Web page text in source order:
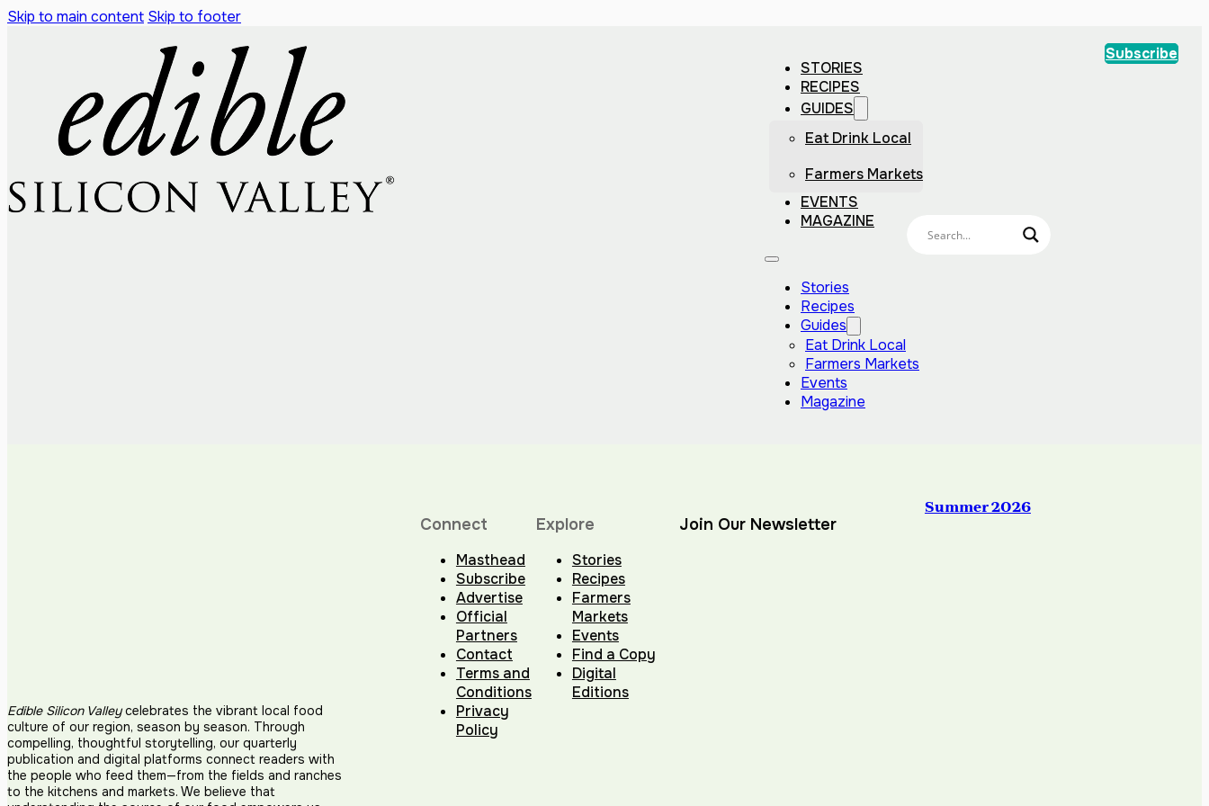
Skip to main content Skip to footer
STORIES
RECIPES
GUIDES
Eat Drink Local
Farmers Markets
EVENTS
MAGAZINE
Stories
Recipes
Guides
Eat Drink Local
Farmers Markets
Events
Magazine
Subscribe
Edible Silicon Valleycelebrates the vibrant local food
culture of our region, season by season. Through
compelling, thoughtful storytelling, our quarterly
publication and digital platforms connect readers with
the people who feed them—from the fields and ranches
to the kitchens and markets. We believe that
Connect
Masthead
Subscribe
Advertise
Official
Partners
Contact
Terms and
Conditions
Privacy
Policy
Explore
Stories
Recipes
Farmers
Markets
Events
Find a Copy
Digital
Editions
Join Our Newsletter
Summer 2026